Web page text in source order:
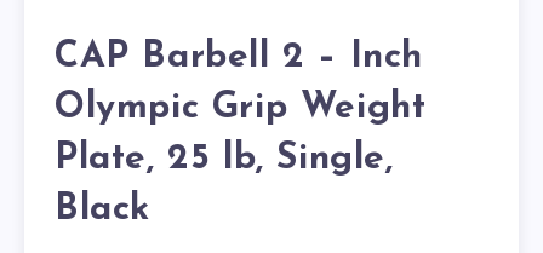
CAP Barbell 2 – Inch
Olympic Grip Weight
Plate, 25 lb, Single,
Black